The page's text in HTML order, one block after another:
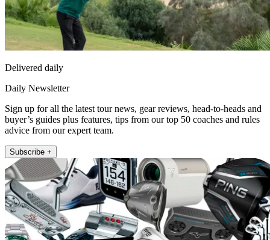
Delivered daily
Daily Newsletter
Sign up for all the latest tour news, gear reviews, head-to-heads and
buyer’s guides plus features, tips from our top 50 coaches and rules
advice from our expert team.
Subscribe +